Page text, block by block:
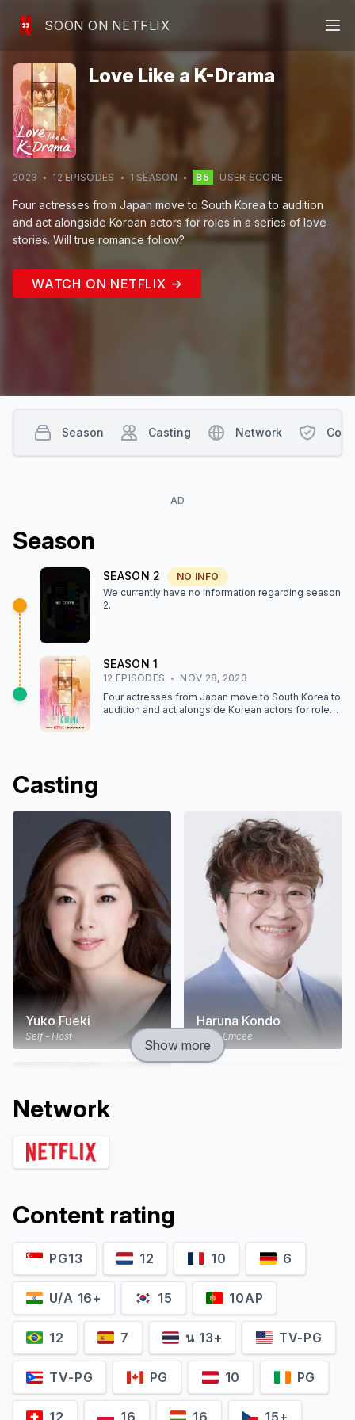
SOON ON NETFLIX
Love Like a K-Drama
2023 12 EPISODES 1 SEASON 85 USER SCORE
Four actresses from Japan move to South Korea to audition
and act alongside Korean actors for roles in a series of love
stories. Will true romance follow?
WATCH ON NETFLIX →
AD
Season
SEASON 2
NO INFO
We currently have no information regarding season
2.
SEASON1
12 EPISODES
NOV 28, 2023
Four actresses from Japan move to South Korea to
audition and act alongside Korean actors for roles
Casting
Yuko Fueki
Self - Host
Haruna Kondo
Self - Emcee
Ayaka Nishiwaki Shusuke Fukutoku
Show more
Network
Content rating
PG13 12 10 6
U/A 16+ 15 10AP
12 7 น 13+ TV-PG
TV-PG PG 10 PG
12 16 16 15+
Season Casting Network